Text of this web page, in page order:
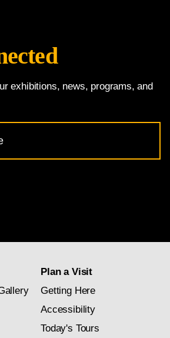
exhibitions, news, programs, and
Plan a Visit
Getting Here
Accessibility
Today's Tours